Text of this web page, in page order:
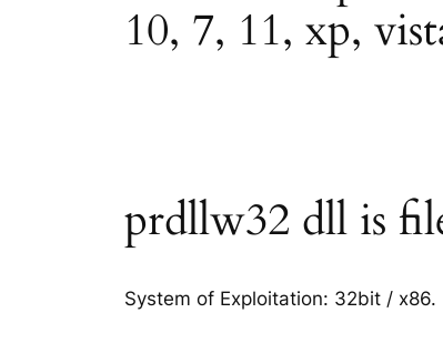
10, 7, 11, xp,
prdllw32 dll is
System of Exploitation: 32bit / x86.